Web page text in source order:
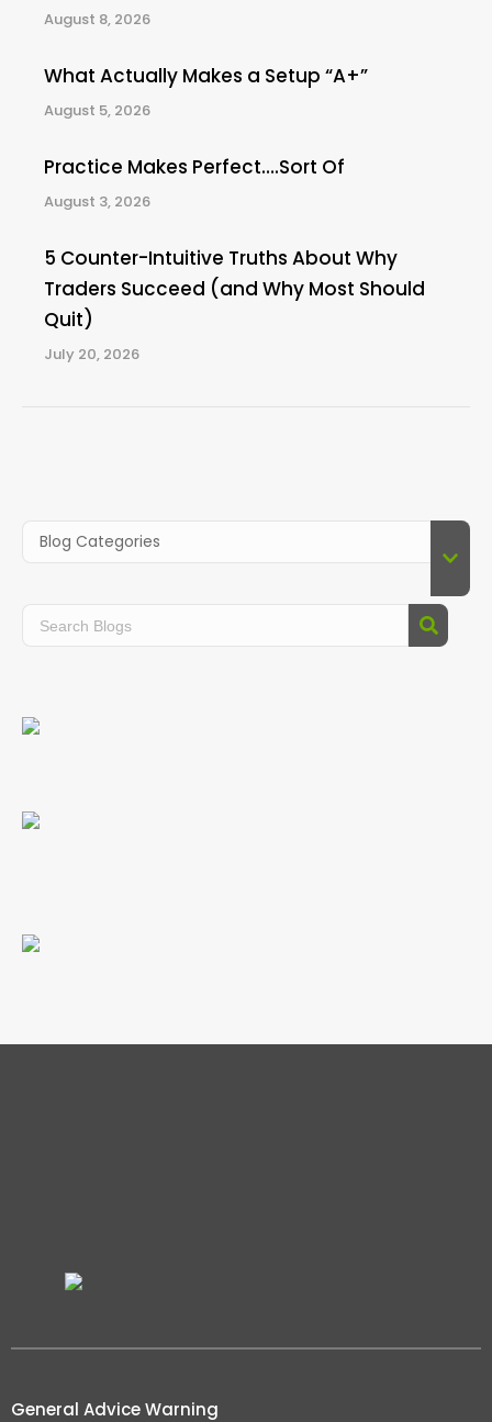
August 8, 2026
What Actually Makes a Setup “A+”
August 5, 2026
Practice Makes Perfect….Sort Of
August 3, 2026
5 Counter-Intuitive Truths About Why
Traders Succeed (and Why Most Should
Quit)
July 20, 2026
General Advice Warning